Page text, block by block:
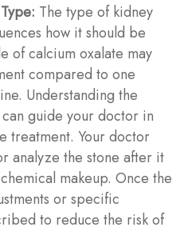
The type of kidney
how it should be
of calcium oxalate may
compared to one
Understanding the
guide your doctor in
treatment. Your doctor
analyze the stone after it
makeup. Once the
or specific
to reduce the risk of